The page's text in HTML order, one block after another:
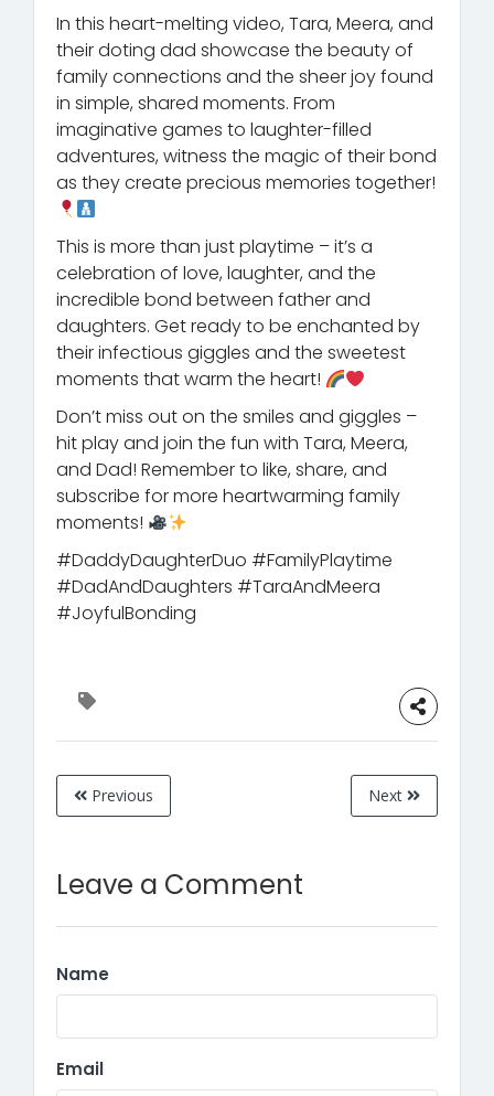
In this heart-melting video, Tara, Meera, and
their doting dad showcase the beauty of
family connections and the sheer joy found
in simple, shared moments. From
imaginative games to laughter-filled
adventures, witness the magic of their bond
as they create precious memories together!
This is more than just playtime – it’s a
celebration of love, laughter, and the
incredible bond between father and
daughters. Get ready to be enchanted by
their infectious giggles and the sweetest
moments that warm the heart!
Don’t miss out on the smiles and giggles –
hit play and join the fun with Tara, Meera,
and Dad! Remember to like, share, and
subscribe for more heartwarming family
moments!
#DaddyDaughterDuo #FamilyPlaytime
#DadAndDaughters #TaraAndMeera
#JoyfulBonding
Previous Next
Leave a Comment
Name
Email